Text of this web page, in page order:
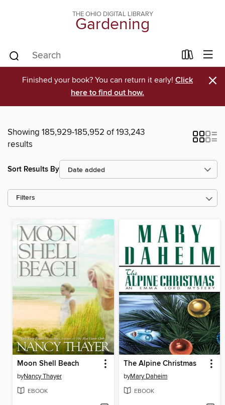
THE OHIO DIGITAL LIBRARY
Gardening
Finished your book? You can return it early! Click
here to find out how.
×
Showing 185,929-185,952 of 193,243
results
Sort Results By
Filters
Moon Shell Beach
byNancy Thayer
EBOOK
The Alpine Christmas
byMary Daheim
EBOOK